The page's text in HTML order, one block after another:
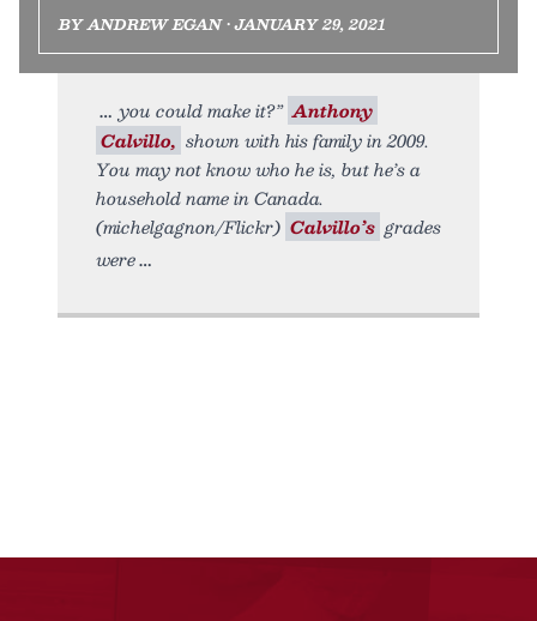
BY ANDREW EGAN • JANUARY 29, 2021
you could make it?” Anthony
Calvillo, shown with his family in 2009.
You may not know who he is, but he’s a
household name in Canada.
(michelgagnon/Flickr) Calvillo’s grades
were